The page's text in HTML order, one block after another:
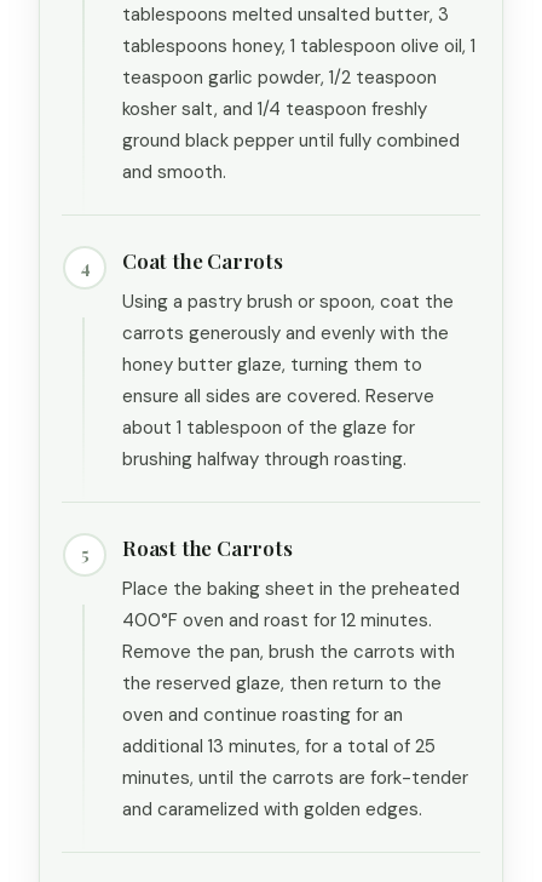
tablespoons melted unsalted butter, 3
tablespoons honey, 1 tablespoon olive oil, 1
teaspoon garlic powder, 1/2 teaspoon
kosher salt, and 1/4 teaspoon freshly
ground black pepper until fully combined
and smooth.
4 Coat the Carrots
Using a pastry brush or spoon, coat the
carrots generously and evenly with the
honey butter glaze, turning them to
ensure all sides are covered. Reserve
about 1 tablespoon of the glaze for
brushing halfway through roasting.
5 Roast the Carrots
Place the baking sheet in the preheated
400°F oven and roast for 12 minutes.
Remove the pan, brush the carrots with
the reserved glaze, then return to the
oven and continue roasting for an
additional 13 minutes, for a total of 25
minutes, until the carrots are fork-tender
and caramelized with golden edges.